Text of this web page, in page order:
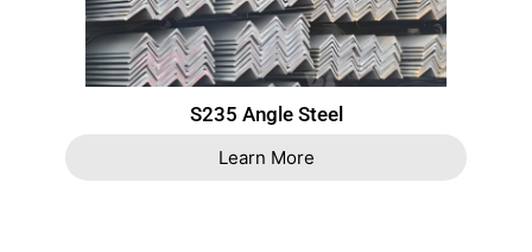
S235 Angle Steel
Learn More